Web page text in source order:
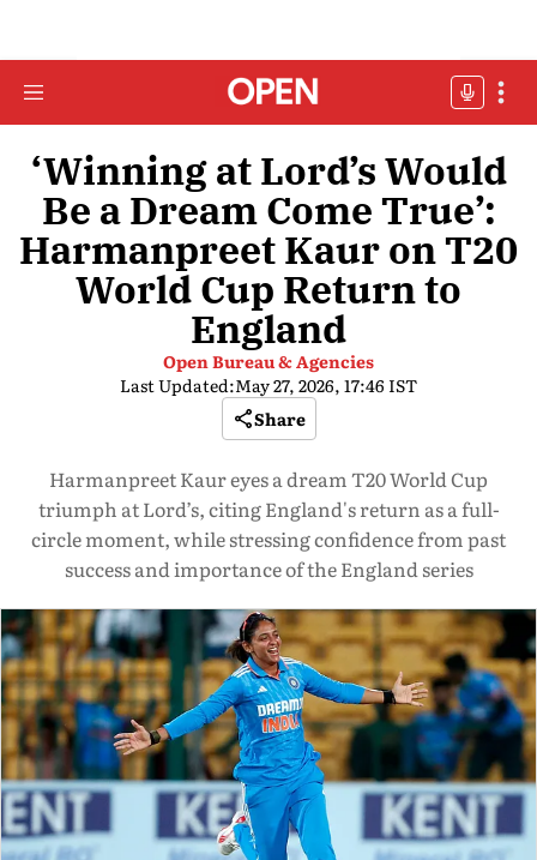
‘Winning at Lord’s Would
Be a Dream Come True’:
Harmanpreet Kaur on T20
World Cup Return to
England
Open Bureau & Agencies
Last Updated:May 27, 2026, 17:46 IST
Share
Harmanpreet Kaur eyes a dream T20 World Cup
triumph at Lord’s, citing England's return as a full-
circle moment, while stressing confidence from past
success and importance of the England series